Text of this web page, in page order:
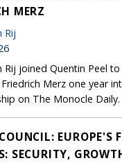
MERZ
Rij
Rij joined Quentin Peel to
Merz one year
on The Monocle Daily.
EUROPE'S
SECURITY,